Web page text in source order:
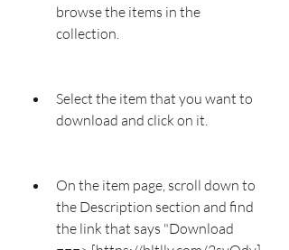
browse the items in the
collection.
Select the item that you want to
download and click on it.
On the item page, scroll down to
the Description section and find
the link that says "Download